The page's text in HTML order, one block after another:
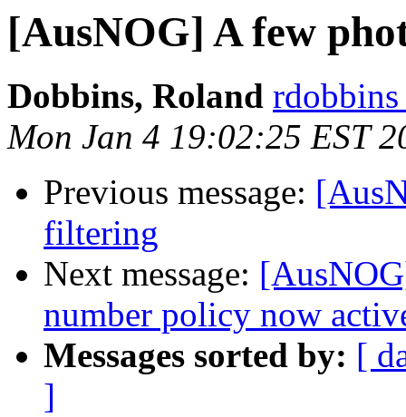
[AusNOG] A few
Dobbins, Roland rdobbins
Mon Jan 4 19:02:25 EST
Previous message:
filtering
Next message:
number policy now
Messages sorted by: [
]